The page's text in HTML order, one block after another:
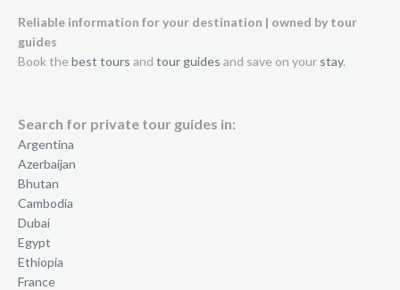
Reliable information for your destination | owned by tour
guides
Book the best tours and tour guides and save on your stay.
Search for private tour guides in:
Argentina
Azerbaijan
Bhutan
Cambodia
Dubai
Egypt
Ethiopia
France